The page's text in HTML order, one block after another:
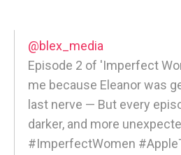
@blex_media
Episode 2 of 'Imperfect
me because Eleanor was
last nerve — But every
darker, and more
#ImperfectWomen